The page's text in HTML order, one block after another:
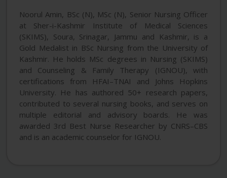
Noorul Amin, BSc (N), MSc (N), Senior Nursing Officer
at Sher-i-Kashmir Institute of Medical Sciences
(SKIMS), Soura, Srinagar, Jammu and Kashmir, is a
Gold Medalist in BSc Nursing from the University of
Kashmir. He holds MSc degrees in Nursing (SKIMS)
and Counseling & Family Therapy (IGNOU), with
certifications from HFAI–TNAI and Johns Hopkins
University. He has authored 50+ research papers,
contributed to several nursing books, and serves on
multiple editorial and advisory boards. He was
awarded 3rd Best Nurse Researcher by CNRS–CBS
and is an academic counselor for IGNOU.